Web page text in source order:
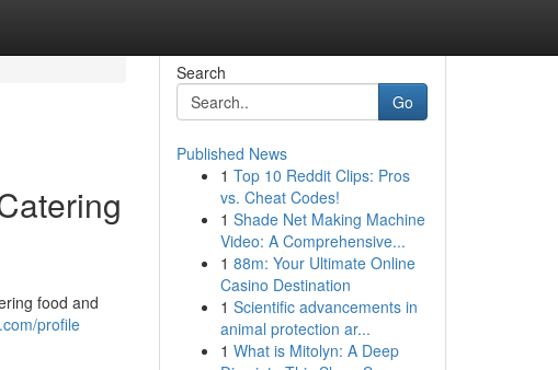
food and
profile
Search
Go
Published News
1 Top 10 Reddit Clips: Pros
vs. Cheat Codes!
1 Shade Net Making Machine
Video: A Comprehensive...
1 88m: Your Ultimate Online
Casino Destination
1 Scientific advancements in
animal protection ar...
1 What is Mitolyn: A Deep